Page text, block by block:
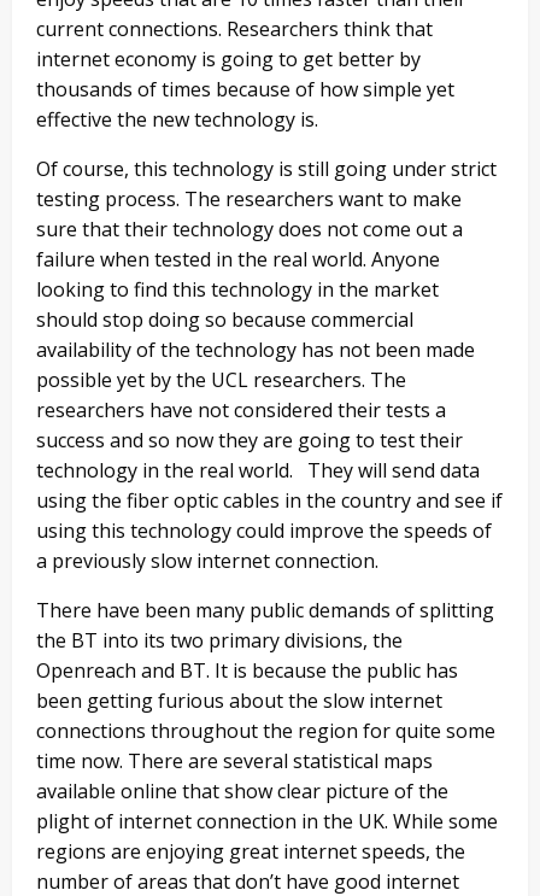
current connections. Researchers think that
internet economy is going to get better by
thousands of times because of how simple yet
effective the new technology is.
Of course, this technology is still going under strict
testing process. The researchers want to make
sure that their technology does not come out a
failure when tested in the real world. Anyone
looking to find this technology in the market
should stop doing so because commercial
availability of the technology has not been made
possible yet by the UCL researchers. The
researchers have not considered their tests a
success and so now they are going to test their
technology in the real world. They will send data
using the fiber optic cables in the country and see if
using this technology could improve the speeds of
a previously slow internet connection.
There have been many public demands of splitting
the BT into its two primary divisions, the
Openreach and BT. It is because the public has
been getting furious about the slow internet
connections throughout the region for quite some
time now. There are several statistical maps
available online that show clear picture of the
plight of internet connection in the UK. While some
regions are enjoying great internet speeds, the
number of areas that don’t have good internet